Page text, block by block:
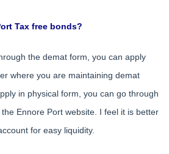
Tax free bonds?
the demat form, you can apply
where you are maintaining demat
in physical form, you can go through
Ennore Port website. I feel it is better
for easy liquidity.